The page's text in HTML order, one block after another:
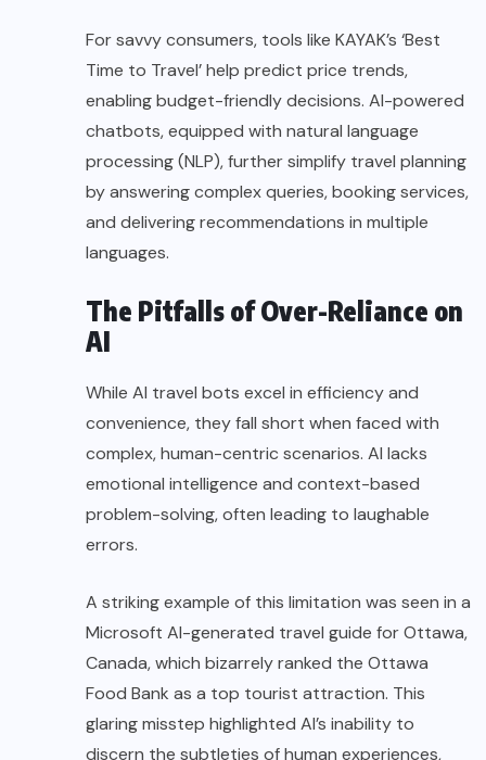
For savvy consumers, tools like KAYAK’s ‘Best
Time to Travel’ help predict price trends,
enabling budget-friendly decisions. AI-powered
chatbots, equipped with natural language
processing (NLP), further simplify travel planning
by answering complex queries, booking services,
and delivering recommendations in multiple
languages.
The Pitfalls of Over-Reliance on
AI
While AI travel bots excel in efficiency and
convenience, they fall short when faced with
complex, human-centric scenarios. AI lacks
emotional intelligence and context-based
problem-solving, often leading to laughable
errors.
A striking example of this limitation was seen in a
Microsoft AI-generated travel guide for Ottawa,
Canada, which bizarrely ranked the Ottawa
Food Bank as a top tourist attraction. This
glaring misstep highlighted AI’s inability to
discern the subtleties of human experiences,